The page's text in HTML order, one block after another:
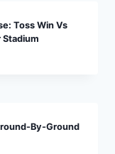
Toss Win Vs
By-Ground